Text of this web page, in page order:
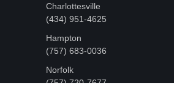
Charlottesville
‪(434) 951-4625‬
Hampton
(757) 683-0036
Norfolk
(757) 720-7677